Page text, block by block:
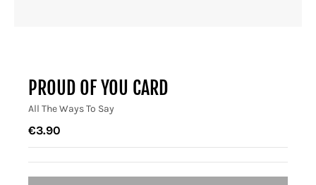
PROUD OF YOU CARD
All The Ways To Say
€3.90